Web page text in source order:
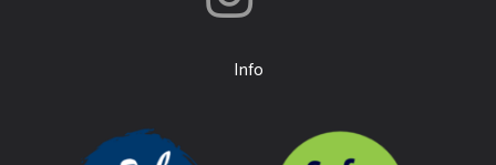
Info